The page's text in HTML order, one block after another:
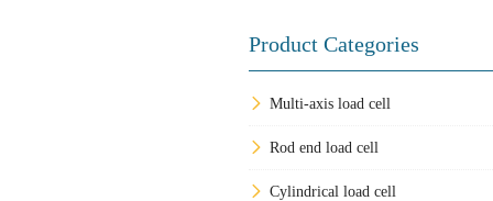
Product Categories
Multi-axis load cell
Rod end load cell
Cylindrical load cell